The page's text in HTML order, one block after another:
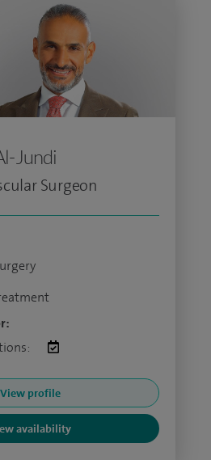
Jundi
Surgeon
View profile
availability